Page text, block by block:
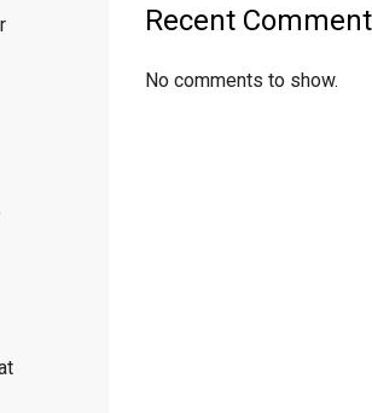
Recent
No comments to show.